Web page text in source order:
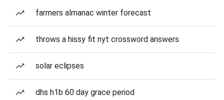
farmers almanac winter forecast
throws a hissy fit nyt crossword answers
solar eclipses
dhs h1b 60 day grace period